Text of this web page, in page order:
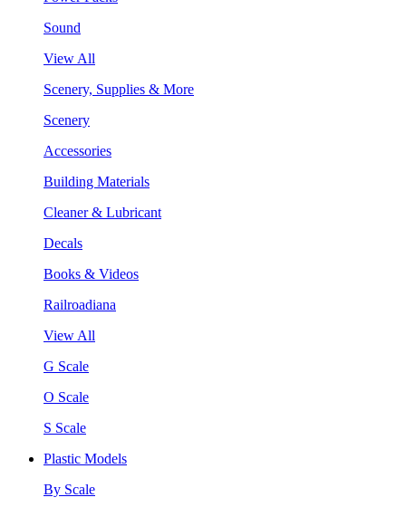
Sound
View All
Scenery, Supplies & More
Scenery
Accessories
Building Materials
Cleaner & Lubricant
Decals
Books & Videos
Railroadiana
View All
G Scale
O Scale
S Scale
Plastic Models
By Scale